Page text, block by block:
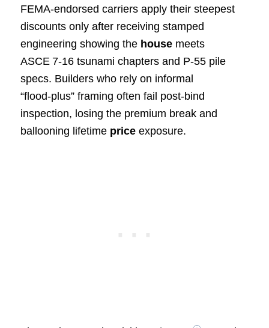
FEMA‑endorsed carriers apply their steepest
discounts only after receiving stamped
engineering showing the housemeets
ASCE 7‑16 tsunami chapters and P‑55 pile
specs. Builders who rely on informal
“flood‑plus” framing often fail post‑bind
inspection, losing the premium break and
ballooning lifetime priceexposure.